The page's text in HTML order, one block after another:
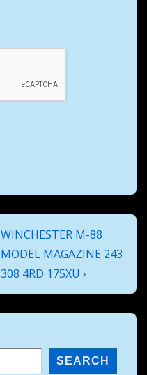
Next
Post
is
WINCHESTER M-88
MODEL MAGAZINE 243
308 4RD 175XU ›
SEARCH